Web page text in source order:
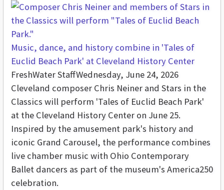
Music, dance, and history combine in 'Tales of
Euclid Beach Park' at Cleveland History Center
FreshWater StaffWednesday, June 24, 2026
Cleveland composer Chris Neiner and Stars in the
Classics will perform 'Tales of Euclid Beach Park'
at the Cleveland History Center on June 25.
Inspired by the amusement park's history and
iconic Grand Carousel, the performance combines
live chamber music with Ohio Contemporary
Ballet dancers as part of the museum's America250
celebration.